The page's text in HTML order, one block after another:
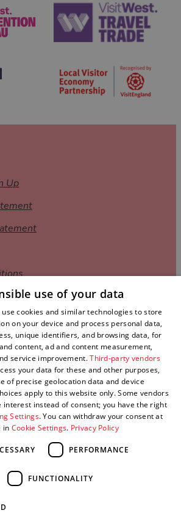
Up
use of your data
cookies and similar technologies to store
on your device and process personal data,
unique identifiers, and browsing data, for
content, ad and content measurement,
service improvement.Third-party vendors
your data for these and other purposes,
of precise geolocation data and device
apply to this website only. Some vendors
interest instead of consent; you have the right
Settings. You can withdraw your consent at
in Cookie Settings. Privacy Policy
PERFORMANCE
FUNCTIONALITY